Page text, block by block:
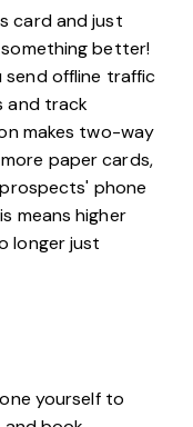
card and just
better!
send offline traffic
and track
makes two-way
paper cards,
phone
means higher
longer just
yourself to